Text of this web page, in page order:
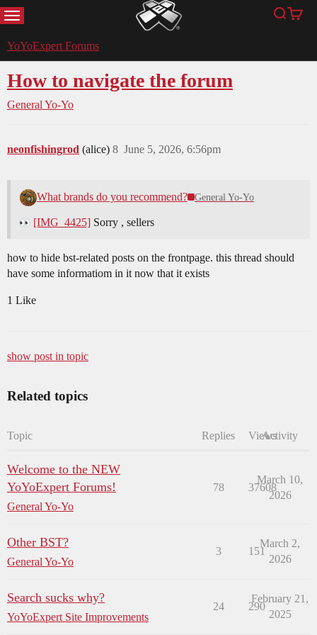
MENU YoYoExpert Search
Cart
YoYoExpert Forums
How to navigate the forum
General Yo-Yo
neonfishingrod (alice) June 5, 2026, 6:56pm
8
What brands do you recommend? General Yo-Yo
[IMG_4425] Sorry , sellers
how to hide bst-related posts on the frontpage. this thread should
have some informatiom in it now that it exists
1 Like
show post in topic
Related topics
Topic Replies ViewsActivity
Welcome to the NEW
YoYoExpert Forums!
General Yo-Yo
78 37608
March 10,
2026
Other BST?
General Yo-Yo
3 151
March 2,
2026
Search sucks why?
YoYoExpert Site Improvements
24 290
February 21,
2025